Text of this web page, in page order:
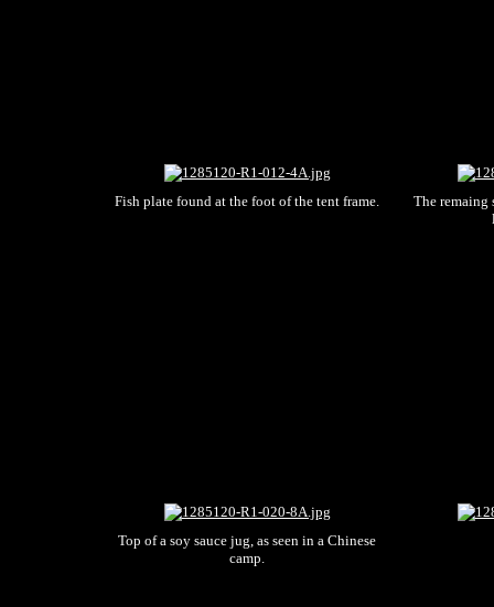
Fish plate found at the foot of the tent frame.
The remaing
Top of a soy sauce jug, as seen in a Chinese
camp.